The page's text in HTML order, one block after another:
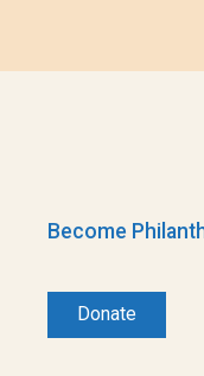
Become
Donate